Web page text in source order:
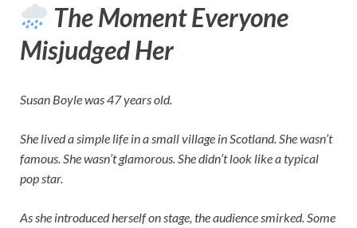
The Moment Everyone
Misjudged Her
Susan Boyle was 47 years old.
She lived a simple life in a small village in Scotland. She wasn’t
famous. She wasn’t glamorous. She didn’t look like a typical
pop star.
As she introduced herself on stage, the audience smirked. Some